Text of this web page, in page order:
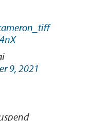
9, 2021